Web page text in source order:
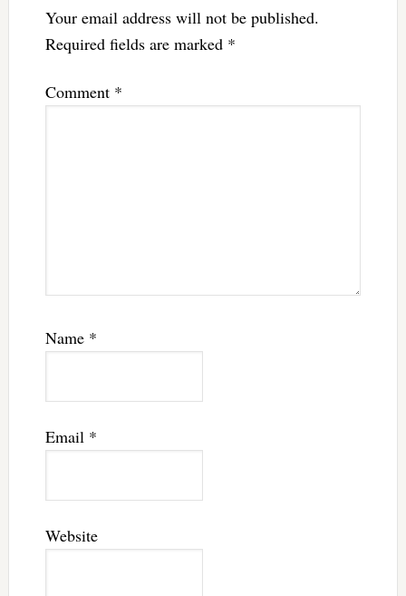
Your email address will not be published.
Required fields are marked *
Comment *
Name *
Email *
Website